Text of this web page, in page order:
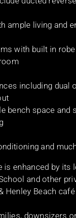
ample living and
with built in
including dual
bench space and
and
enhanced by its
and other
Henley Beach
downsizers